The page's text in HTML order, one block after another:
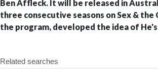
Ben Affleck. It will be released in
three consecutive seasons on Sex &
the program, developed the idea of